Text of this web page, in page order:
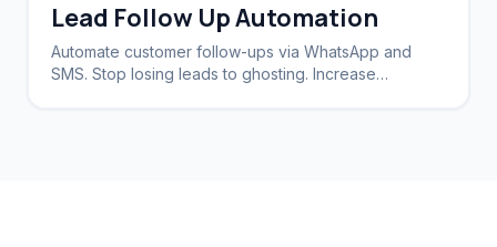
Lead Follow Up Automation
Automate customer follow-ups via WhatsApp and
SMS. Stop losing leads to ghosting. Increase